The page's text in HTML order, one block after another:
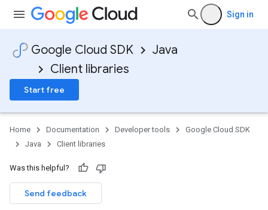
Sign in
Google Cloud SDK
Java
Client libraries
Start free
Home Documentation Developer tools
Google Cloud SDK
Java
Client libraries
Was this helpful?
Send feedback